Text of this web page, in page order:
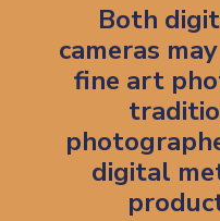
Both
cameras
fine art
digital